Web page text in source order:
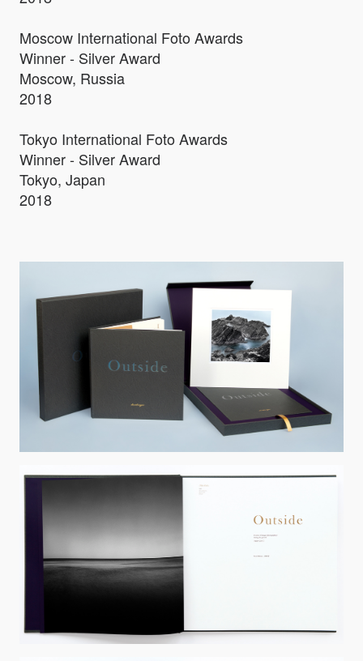
Moscow International Foto Awards
Winner - Silver Award
Moscow, Russia
2018
Tokyo International Foto Awards
Winner - Silver Award
Tokyo, Japan
2018